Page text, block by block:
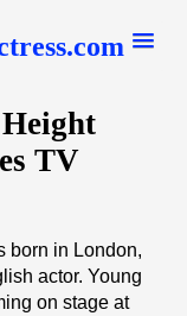
TV
born in London,
actor. Young
on stage at